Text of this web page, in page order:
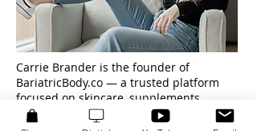
Carrie Brander is the founder of
BariatricBody.co — a trusted platform
focused on skincare, supplements,
affiliate marketing, and AI-powered